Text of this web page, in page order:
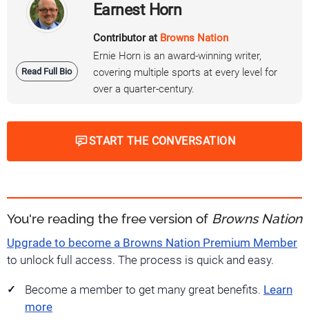
Read Full Bio
Earnest Horn
Contributor at Browns Nation
Ernie Horn is an award-winning writer,
covering multiple sports at every level for
over a quarter-century.
START THE CONVERSATION
You're reading the free version of Browns Nation
Upgrade to become a Browns Nation Premium Member
to unlock full access. The process is quick and easy.
Become a member to get many great benefits. Learn
more